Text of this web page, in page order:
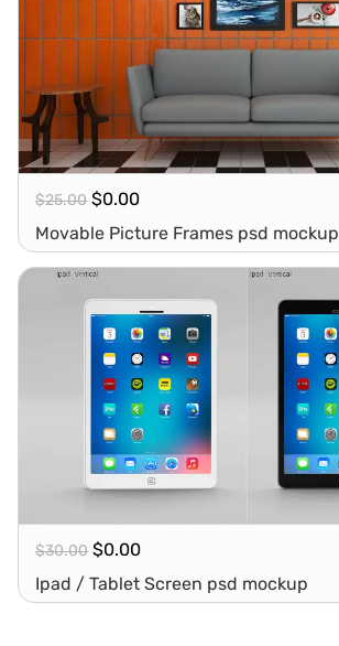
$25.00 $0.00
Movable Picture Frames psd mockup
$30.00 $0.00
Ipad / Tablet Screen psd mockup